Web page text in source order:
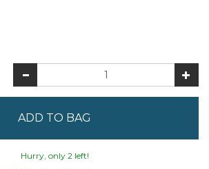
Hurry, only 2 left!